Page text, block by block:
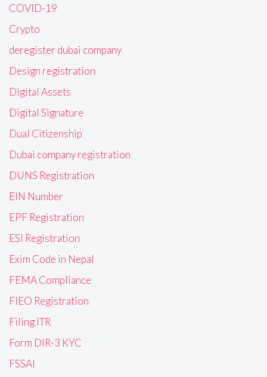
COVID-19
Crypto
deregister dubai company
Design registration
Digital Assets
Digital Signature
Dual Citizenship
Dubai company registration
DUNS Registration
EIN Number
EPF Registration
ESI Registration
Exim Code in Nepal
FEMA Compliance
FIEO Registration
Filing ITR
Form DIR-3 KYC
FSSAI